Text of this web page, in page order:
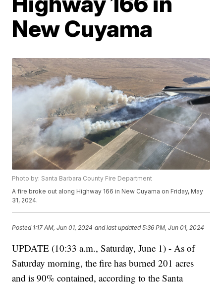
New Cuyama
Photo by: Santa Barbara County Fire Department
A fire broke out along Highway 166 in New Cuyama on Friday, May
31, 2024.
Posted 1:17 AM, Jun 01, 2024 and last updated 5:36 PM, Jun 01, 2024
UPDATE (10:33 a.m., Saturday, June 1) - As of
Saturday morning, the fire has burned 201 acres
and is 90% contained, according to the Santa